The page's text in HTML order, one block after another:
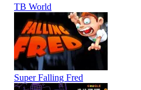
TB World
Super Falling Fred